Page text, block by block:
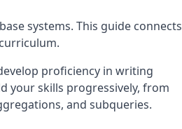
systems. This guide connects
curriculum.
proficiency in writing
your skills progressively, from
and subqueries.